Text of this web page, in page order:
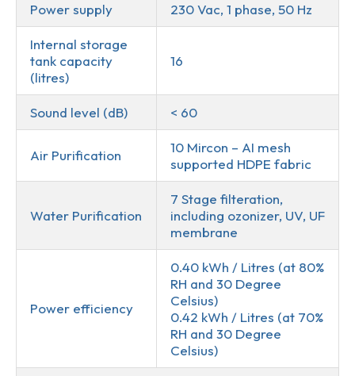
Power supply 230 Vac, 1 phase, 50 Hz
Internal storage
tank capacity
(litres)
16
Sound level (dB) < 60
Air Purification
10 Mircon – AI mesh
supported HDPE fabric
Water Purification
7 Stage filteration,
including ozonizer, UV, UF
membrane
Power efficiency
0.40 kWh / Litres (at 80%
RH and 30 Degree
Celsius)
0.42 kWh / Litres (at 70%
RH and 30 Degree
Celsius)